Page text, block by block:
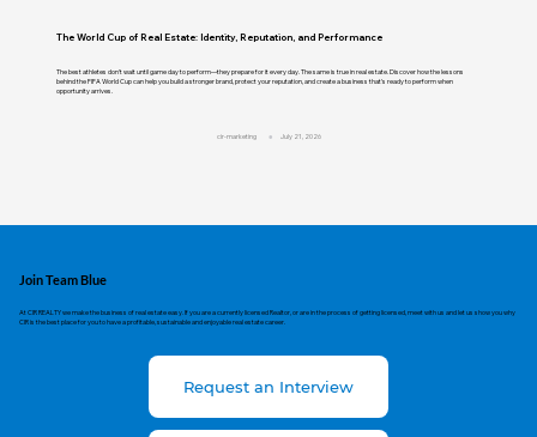
The World Cup of Real Estate: Identity, Reputation, and Performance
The best athletes don't wait until game day to perform—they prepare for it every day. The same is true in real estate. Discover how the lessons
behind the FIFA World Cup can help you build a stronger brand, protect your reputation, and create a business that's ready to perform when
opportunity arrives.
cir-marketing July 21, 2026
Join Team Blue
At CIR REALTY we make the business of real estate easy. If you are a currently licensed Realtor, or are in the process of getting licensed, meet with us and let us show you why
CIR is the best place for you to have a profitable, sustainable and enjoyable real estate career.
Request an Interview